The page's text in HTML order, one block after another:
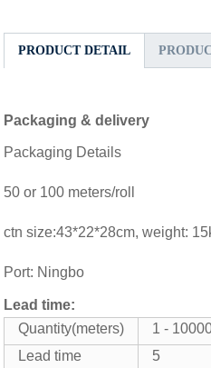
PRODUCT DETAIL
Packaging & delivery
Packaging Details
50 or 100 meters/roll
ctn size:43*22*28cm, weight:
Port: Ningbo
Lead time:
Quantity(meters)
1 -
Lead time
5